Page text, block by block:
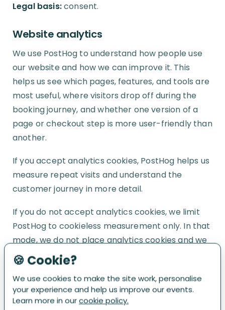
Legal basis:consent.
Website analytics
We use PostHog to understand how people use
our website and how we can improve it. This
helps us see which pages, features, and tools are
most useful, where visitors drop off during the
booking journey, and whether one version of a
page or checkout step is more user-friendly than
another.
If you accept analytics cookies, PostHog helps us
measure repeat visits and understand the
customer journey in more detail.
If you do not accept analytics cookies, we limit
PostHog to cookieless measurement only. In that
mode, we do not place analytics cookies and we
do not use the data to recognise you across
visits.
We have configured PostHog to reduce the
amount of data collected wherever possible, and
🍪 Cookie?
We use cookies to make the site work, personalise
your experience and help us improve our events.
Learn more in ourcookie policy.